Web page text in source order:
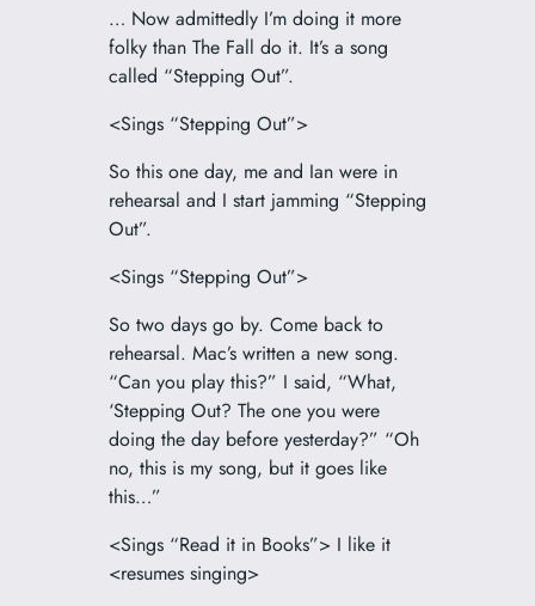
… Now admittedly I’m doing it more
folky than The Fall do it. It’s a song
called “Stepping Out”.
<Sings “Stepping Out”>
So this one day, me and Ian were in
rehearsal and I start jamming “Stepping
Out”.
<Sings “Stepping Out”>
So two days go by. Come back to
rehearsal. Mac’s written a new song.
“Can you play this?” I said, “What,
‘Stepping Out? The one you were
doing the day before yesterday?” “Oh
no, this is my song, but it goes like
this…”
<Sings “Read it in Books”> I like it
<resumes singing>